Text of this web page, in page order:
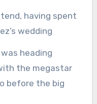
wedding
heading
the megastar
before the big